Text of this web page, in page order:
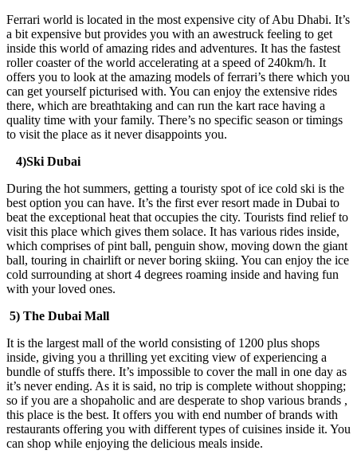
Ferrari world is located in the most expensive city of Abu Dhabi. It’s
a bit expensive but provides you with an awestruck feeling to get
inside this world of amazing rides and adventures. It has the fastest
roller coaster of the world accelerating at a speed of 240km/h. It
offers you to look at the amazing models of ferrari’s there which you
can get yourself picturised with. You can enjoy the extensive rides
there, which are breathtaking and can run the kart race having a
quality time with your family. There’s no specific season or timings
to visit the place as it never disappoints you.
4)Ski Dubai
During the hot summers, getting a touristy spot of ice cold ski is the
best option you can have. It’s the first ever resort made in Dubai to
beat the exceptional heat that occupies the city. Tourists find relief to
visit this place which gives them solace. It has various rides inside,
which comprises of pint ball, penguin show, moving down the giant
ball, touring in chairlift or never boring skiing. You can enjoy the ice
cold surrounding at short 4 degrees roaming inside and having fun
with your loved ones.
5) The Dubai Mall
It is the largest mall of the world consisting of 1200 plus shops
inside, giving you a thrilling yet exciting view of experiencing a
bundle of stuffs there. It’s impossible to cover the mall in one day as
it’s never ending. As it is said, no trip is complete without shopping;
so if you are a shopaholic and are desperate to shop various brands ,
this place is the best. It offers you with end number of brands with
restaurants offering you with different types of cuisines inside it. You
can shop while enjoying the delicious meals inside.